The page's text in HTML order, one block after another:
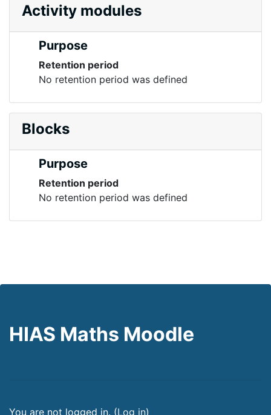
Activity modules
Purpose
Retention period
No retention period was defined
Blocks
Purpose
Retention period
No retention period was defined
HIAS Maths Moodle
You are not logged in. (Log in)